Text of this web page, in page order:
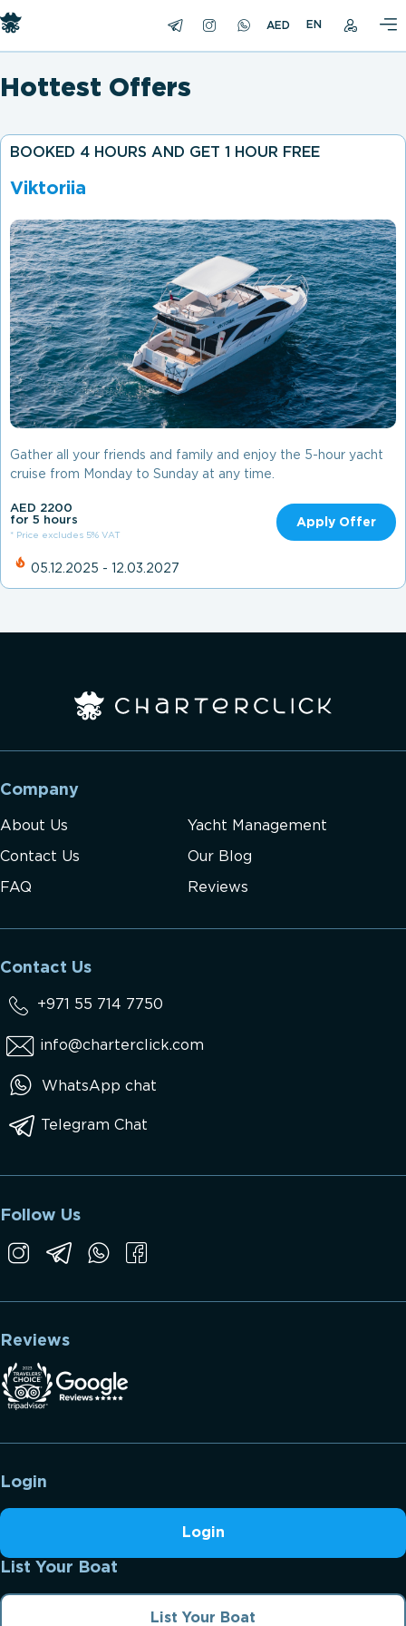
EN
Hottest Offers
BOOKED 4 HOURS AND GET 1 HOUR FREE
Viktoriia
Gather all your friends and family and enjoy the 5-hour yacht
cruise from Monday to Sunday at any time.
AED 2200
for 5 hours
* Price excludes 5% VAT
Apply Offer
05.12.2025 - 12.03.2027
Company
About Us Yacht Management
Contact Us Our Blog
FAQ Reviews
Contact Us
+971 55 714 7750
info@charterclick.com
WhatsApp chat
Telegram Chat
Reviews
Follow Us
Login
Login
List Your Boat
List Your Boat